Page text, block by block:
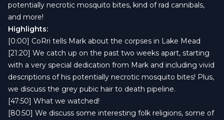
potentially necrotic mosquito bites, kind of rad cannibals,
and more!
Highlights:
[0:00] CoRri tells Mark about the corpses in Lake Mead
[21:20] We catch up on the past two weeks apart, starting
with a very special dedication from Mark and including vivid
descriptions of his potentially necrotic mosquito bites! Plus,
we discuss the grey pubic hair to death pipeline.
[47:50] What we watched!
[80:50] We discuss some interesting folk religions, some of